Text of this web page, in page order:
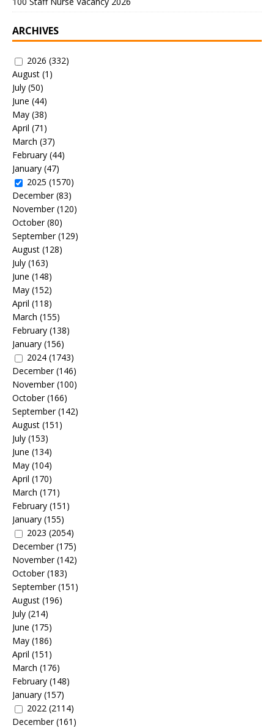
ARCHIVES
2026 (332)
August (1)
July (50)
June (44)
May (38)
April (71)
March (37)
February (44)
January (47)
2025 (1570)
December(83)
November(120)
October(80)
September(129)
August (128)
July (163)
June (148)
May (152)
April (118)
March (155)
February (138)
January (156)
2024 (1743)
December(146)
November(100)
October(166)
September(142)
August (151)
July (153)
June (134)
May (104)
April (170)
March (171)
February (151)
January (155)
2023 (2054)
December(175)
November(142)
October(183)
September(151)
August (196)
July (214)
June (175)
May (186)
April (151)
March (176)
February (148)
January (157)
2022 (2114)
December(161)